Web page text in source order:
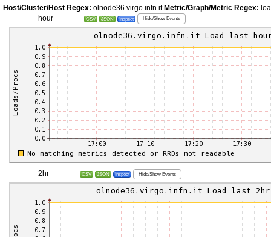
Host/Cluster/Host Regex: olnode36.virgo.infn.itMetric/Graph/Metric Regex:
hour
CSV JSON Inspect Hide/Show Events
2hr CSV JSON Inspect Hide/Show Events